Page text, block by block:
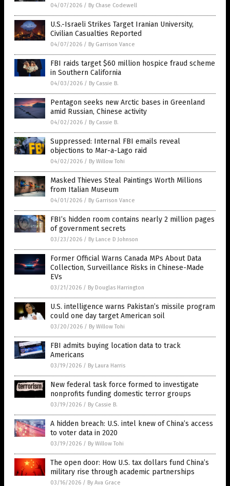
04/07/2026 / By Chase Codewell
U.S.-Israeli Strikes Target Iranian University,
Civilian Casualties Reported
04/07/2026 / By Garrison Vance
FBI raids target $60 million hospice fraud scheme
in Southern California
04/03/2026 / By Cassie B.
Pentagon seeks new Arctic bases in Greenland
amid Russian, Chinese activity
04/02/2026 / By Cassie B.
Suppressed: Internal FBI emails reveal
objections to Mar-a-Lago raid
04/02/2026 / By Willow Tohi
Masked Thieves Steal Paintings Worth Millions
from Italian Museum
04/01/2026 / By Garrison Vance
FBI’s hidden room contains nearly 2 million pages
of government secrets
03/23/2026 / By Lance D Johnson
Former Official Warns Canada MPs About Data
Collection, Surveillance Risks in Chinese-Made
EVs
03/21/2026 / By Douglas Harrington
U.S. intelligence warns Pakistan’s missile program
could one day target American soil
03/20/2026 / By Willow Tohi
FBI admits buying location data to track
Americans
03/19/2026 / By Laura Harris
New federal task force formed to investigate
nonprofits funding domestic terror groups
03/19/2026 / By Cassie B.
A hidden breach: U.S. intel knew of China’s access
to voter data in 2020
03/19/2026 / By Willow Tohi
The open door: How U.S. tax dollars fund China’s
military rise through academic partnerships
03/16/2026 / By Ava Grace